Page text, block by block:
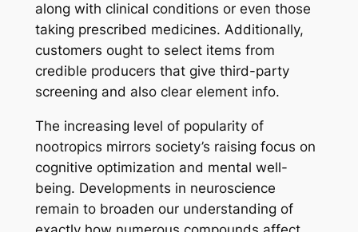
along with clinical conditions or even those
taking prescribed medicines. Additionally,
customers ought to select items from
credible producers that give third-party
screening and also clear element info.
The increasing level of popularity of
nootropics mirrors society’s raising focus on
cognitive optimization and mental well-
being. Developments in neuroscience
remain to broaden our understanding of